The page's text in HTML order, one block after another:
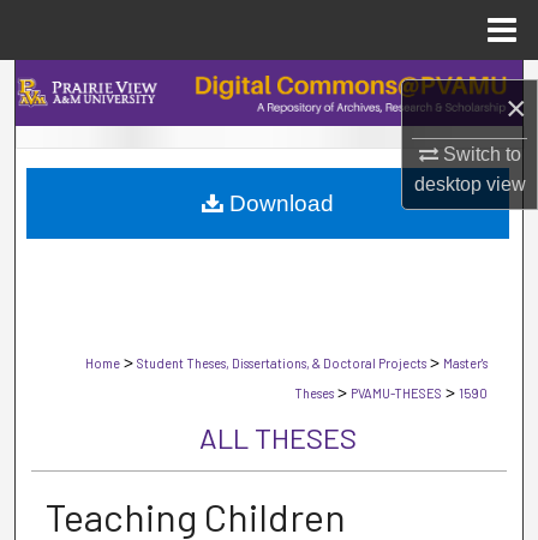
×
Switch to
desktopview
Search
Browse Collections
My Account
Home > Student Theses, Dissertations, & Doctoral Projects > Master's
Theses > PVAMU-THESES > 1590
ALL THESES
Teaching Children
Download